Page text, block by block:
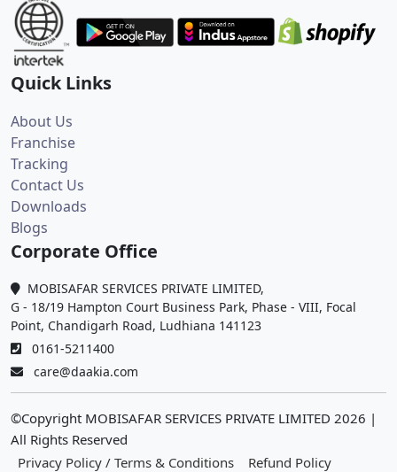
Quick Links
About Us
Franchise
Tracking
Contact Us
Downloads
Blogs
Corporate Office
MOBISAFAR SERVICES PRIVATE LIMITED,
G - 18/19 Hampton Court Business Park, Phase - VIII, Focal
Point, Chandigarh Road, Ludhiana 141123
0161-5211400
care@daakia.com
©Copyright MOBISAFAR SERVICES PRIVATE LIMITED 2026 |
All Rights Reserved
Privacy Policy / Terms & Conditions
Refund Policy